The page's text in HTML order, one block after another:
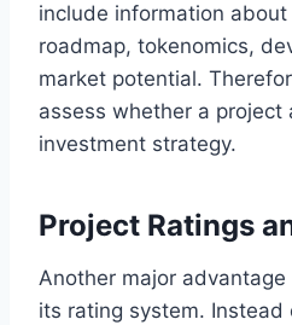
include information about
roadmap, tokenomics,
market potential.
assess whether a project
investment strategy.
Project Ratings
Another major
its rating system. Instead